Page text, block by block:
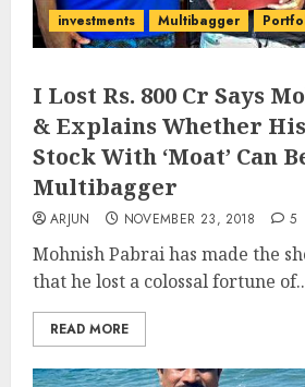
investments Multibagger
I Lost Rs. 800 Cr Says
& Explains Whether His
Stock With ‘Moat’ Can
Multibagger
ARJUN NOVEMBER 23, 2018 5
Mohnish Pabrai has made the
that he lost a colossal fortune
READ MORE